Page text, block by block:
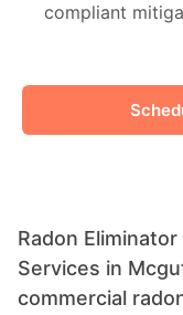
compliant
Radon
Services in
commercial